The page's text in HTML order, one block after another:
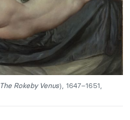
The Rokeby Venus), 1647–1651,